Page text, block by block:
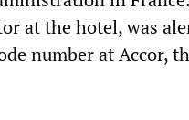
at the hotel, was
number at Accor,